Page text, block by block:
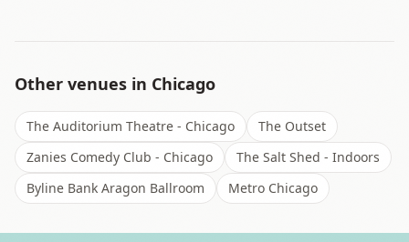
Other venues in Chicago
The Auditorium Theatre - Chicago
The Outset
Zanies Comedy Club - Chicago
The Salt Shed - Indoors
Byline Bank Aragon Ballroom
Metro Chicago